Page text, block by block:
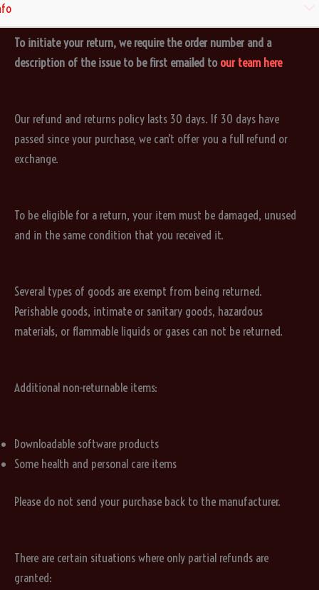
To initiate your return, we require the order number and a
description of the issue to be first emailed toour team here
Our refund and returns policy lasts 30 days. If 30 days have
passed since your purchase, we can’t offer you a full refund or
exchange.
To be eligible for a return, your item must be damaged, unused
and in the same condition that you received it.
Several types of goods are exempt from being returned.
Perishable goods, intimate or sanitary goods, hazardous
materials, or flammable liquids or gases can not be returned.
Additional non-returnable items:
Downloadable software products
Some health and personal care items
Please do not send your purchase back to the manufacturer.
There are certain situations where only partial refunds are
granted: